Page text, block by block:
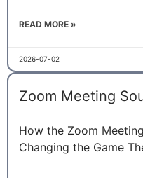
READ MORE »
2026-07-02
Zoom Meeting
How the Zoom
Changing the Game